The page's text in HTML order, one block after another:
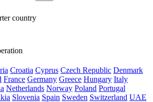
country
Croatia Cyprus Czech Republic Denmark
France Germany Greece Hungary Italy
Netherlands Norway Poland Portugal
Slovenia Spain Sweden Switzerland UAE